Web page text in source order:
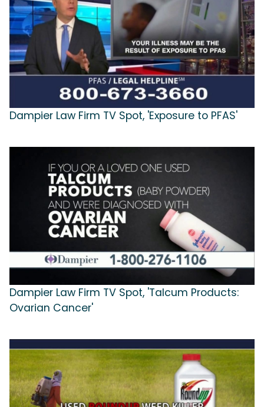
Dampier Law Firm TV Spot, 'Exposure to PFAS'
Dampier Law Firm TV Spot, 'Talcum Products:
Ovarian Cancer'